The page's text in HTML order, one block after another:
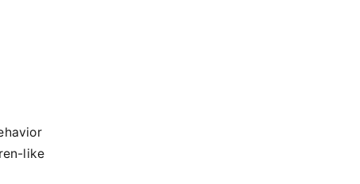
like